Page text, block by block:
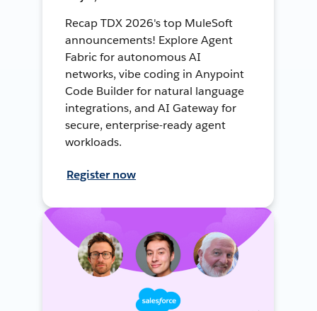
Recap TDX 2026's top MuleSoft
announcements! Explore Agent
Fabric for autonomous AI
networks, vibe coding in Anypoint
Code Builder for natural language
integrations, and AI Gateway for
secure, enterprise-ready agent
workloads.
Register now